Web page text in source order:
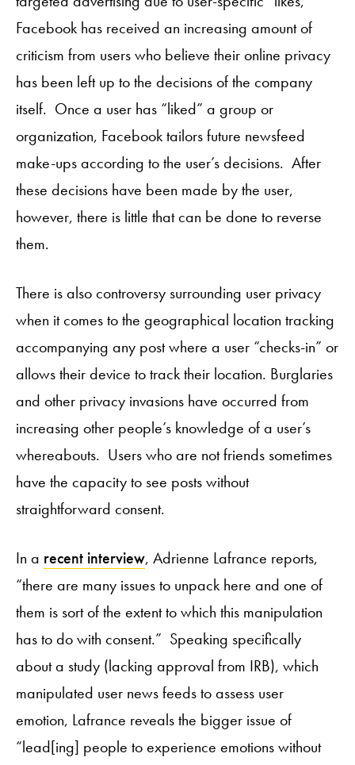
Facebook has received an increasing amount of
criticism from users who believe their online privacy
has been left up to the decisions of the company
itself. Once a user has “liked” a group or
organization, Facebook tailors future newsfeed
make-ups according to the user’s decisions. After
these decisions have been made by the user,
however, there is little that can be done to reverse
them.
There is also controversy surrounding user privacy
when it comes to the geographical location tracking
accompanying any post where a user “checks-in” or
allows their device to track their location. Burglaries
and other privacy invasions have occurred from
increasing other people’s knowledge of a user’s
whereabouts. Users who are not friends sometimes
have the capacity to see posts without
straightforward consent.
In a recent interview, Adrienne Lafrance reports,
“there are many issues to unpack here and one of
them is sort of the extent to which this manipulation
has to do with consent.” Speaking specifically
about a study (lacking approval from IRB), which
manipulated user news feeds to assess user
emotion, Lafrance reveals the bigger issue of
“lead[ing] people to experience emotions without